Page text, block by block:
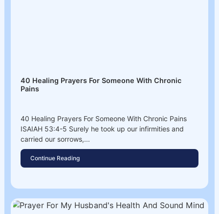
40 Healing Prayers For Someone With Chronic
Pains
40 Healing Prayers For Someone With Chronic Pains
ISAIAH 53:4-5 Surely he took up our infirmities and
carried our sorrows,...
Continue Reading